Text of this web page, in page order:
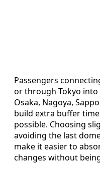
Passengers
or through Tokyo
Osaka, Nagoya,
build extra buffer
possible. Choosing
avoiding the last
make it easier to
changes without